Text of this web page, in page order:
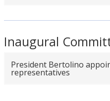
Inaugural
President Bertolino
representatives